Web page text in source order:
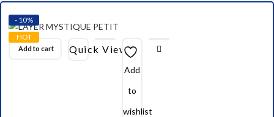
- 10%
HOT
Add to cart Quick View
Add
to
wishlist